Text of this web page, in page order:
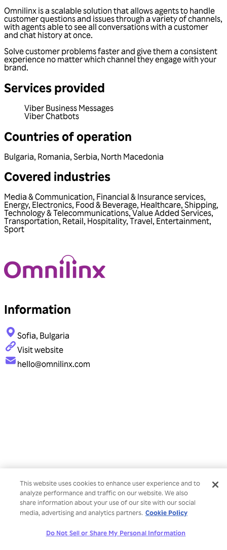
Omnilinx is a scalable solution that allows agents to handle
customer questions and issues through a variety of channels,
with agents able to see all conversations with a customer
and chat history at once.
Solve customer problems faster and give them a consistent
experience no matter which channel they engage with your
brand.
Services provided
Viber Business Messages
Viber Chatbots
Countries of operation
Bulgaria, Romania, Serbia, North Macedonia
Covered industries
Media & Communication, Financial & Insurance services,
Energy, Electronics, Food & Beverage, Healthcare, Shipping,
Technology & Telecommunications,Value Added Services,
Transportation, Retail, Hospitality, Travel, Entertainment,
Sport
Information
Sofia, Bulgaria
Visit website
hello@omnilinx.com
This website uses cookies to enhance user experience and to
analyze performance and traffic on our website. We also
share information about your use of our site with our social
media, advertising and analytics partners. Cookie Policy
Do Not Sell or Share My Personal Information